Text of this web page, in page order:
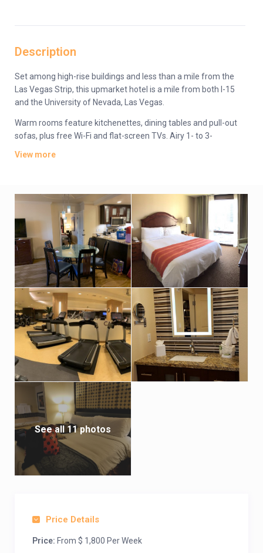
Description
Set among high-rise buildings and less than a mile from the
Las Vegas Strip, this upmarket hotel is a mile from both I-15
and the University of Nevada, Las Vegas.
Warm rooms feature kitchenettes, dining tables and pull-out
sofas, plus free Wi-Fi and flat-screen TVs. Airy 1- to 3-
a lively cocktail bar and a heated pool, as well as a 5th-floor
outdoor pool, a hot tub, and a poolside bar and grill. Other
amenities include a lobby bar, a gym, and a market offering
grab-and-go fare, plus a kids’ activity center.
View more
See all 11 photos
Price Details
Price: From $ 1,800 Per Week